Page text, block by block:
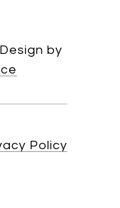
by
Policy